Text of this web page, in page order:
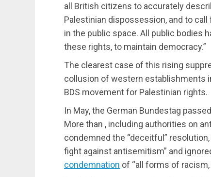
all British citizens to accurately
Palestinian dispossession, and to
in the public space. All public bodies
these rights, to maintain democracy.”
The clearest case of this rising
collusion of western establishments
BDS movement for Palestinian rights.
In May, the German Bundestag
More than , including authorities on
condemned the “deceitful”
fight against antisemitism” and
condemnation of “all forms of